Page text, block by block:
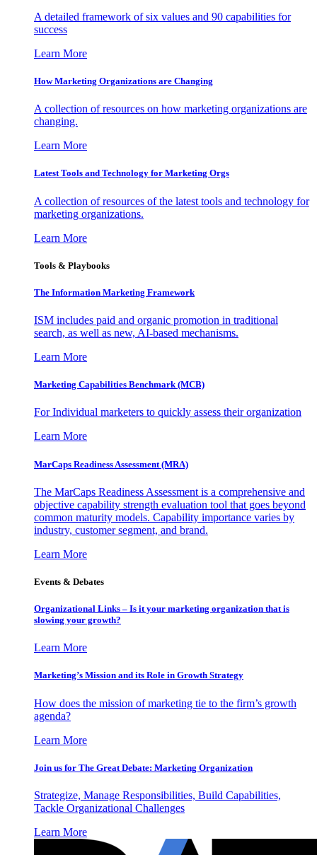
A detailed framework of six values and 90 capabilities for
success
Learn More
How Marketing Organizations are Changing
A collection of resources on how marketing organizations are
changing.
Learn More
Latest Tools and Technology for Marketing Orgs
A collection of resources of the latest tools and technology for
marketing organizations.
Learn More
Tools & Playbooks
The Information Marketing Framework
ISM includes paid and organic promotion in traditional
search, as well as new, AI-based mechanisms.
Learn More
Marketing Capabilities Benchmark (MCB)
For Individual marketers to quickly assess their organization
Learn More
MarCaps Readiness Assessment (MRA)
The MarCaps Readiness Assessment is a comprehensive and
objective capability strength evaluation tool that goes beyond
common maturity models. Capability importance varies by
industry, customer segment, and brand.
Learn More
Events & Debates
Organizational Links – Is it your marketing organization that is
slowing your growth?
Learn More
Marketing’s Mission and its Role in Growth Strategy
How does the mission of marketing tie to the firm’s growth
agenda?
Learn More
Join us for The Great Debate: Marketing Organization
Strategize, Manage Responsibilities, Build Capabilities,
Tackle Organizational Challenges
Learn More